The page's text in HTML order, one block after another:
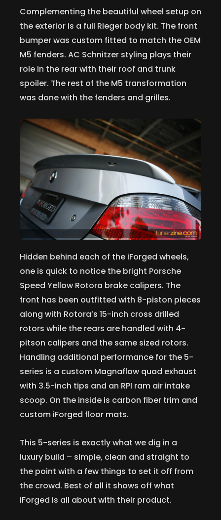
Complementing the beautiful wheel setup on
the exterior is a full Rieger body kit. The front
bumper was custom fitted to match the OEM
M5 fenders. AC Schnitzer styling plays their
role in the rear with their roof and trunk
spoiler. The rest of the M5 transformation
was done with the fenders and grilles.
Hidden behind each of the iForged wheels,
one is quick to notice the bright Porsche
Speed Yellow Rotora brake calipers. The
front has been outfitted with 8-piston pieces
along with Rotora’s 15-inch cross drilled
rotors while the rears are handled with 4-
pitson calipers and the same sized rotors.
Handling additional performance for the 5-
series is a custom Magnaflow quad exhaust
with 3.5-inch tips and an RPI ram air intake
scoop. On the inside is carbon fiber trim and
custom iForged floor mats.
This 5-series is exactly what we dig in a
luxury build – simple, clean and straight to
the point with a few things to set it off from
the crowd. Best of all it shows off what
iForged is all about with their product.